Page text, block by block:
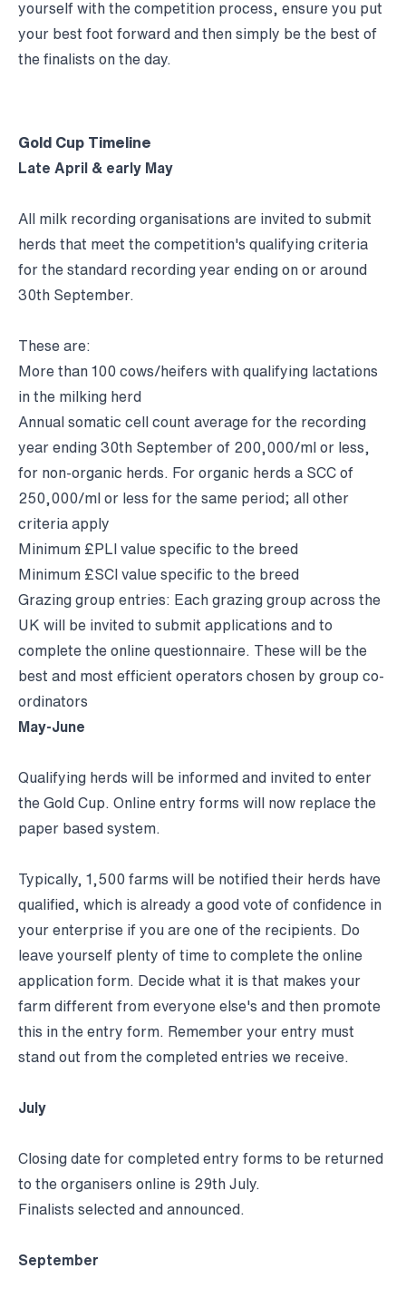
yourself with the competition process, ensure you put
your best foot forward and then simply be the best of
the finalists on the day.
Gold Cup Timeline
Late April & early May
All milk recording organisations are invited to submit
herds that meet the competition's qualifying criteria
for the standard recording year ending on or around
30th September.
These are:
More than 100 cows/heifers with qualifying lactations
in the milking herd
Annual somatic cell count average for the recording
year ending 30th September of 200,000/ml or less,
for non-organic herds. For organic herds a SCC of
250,000/ml or less for the same period; all other
criteria apply
Minimum £PLI value specific to the breed
Minimum £SCI value specific to the breed
Grazing group entries: Each grazing group across the
UK will be invited to submit applications and to
complete the online questionnaire. These will be the
best and most efficient operators chosen by group co-
ordinators
May-June
Qualifying herds will be informed and invited to enter
the Gold Cup. Online entry forms will now replace the
paper based system.
Typically, 1,500 farms will be notified their herds have
qualified, which is already a good vote of confidence in
your enterprise if you are one of the recipients. Do
leave yourself plenty of time to complete the online
application form. Decide what it is that makes your
farm different from everyone else's and then promote
this in the entry form. Remember your entry must
stand out from the completed entries we receive.
July
Closing date for completed entry forms to be returned
to the organisers online is 29th July.
Finalists selected and announced.
September